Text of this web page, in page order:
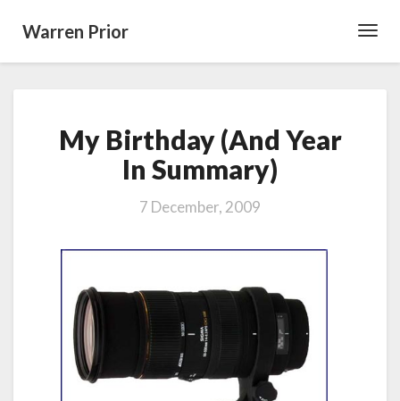
Warren Prior
Birthday
(And
Year
Summary)
My Birthday (And Year
In Summary)
7 December, 2009